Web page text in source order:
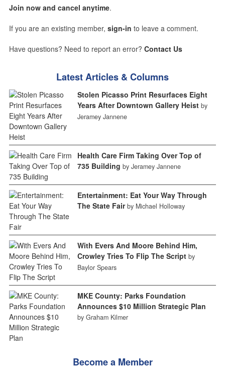
Join now and cancel anytime.
If you are an existing member, sign-in to leave a comment.
Have questions? Need to report an error? Contact Us
Latest Articles & Columns
Stolen Picasso Print Resurfaces Eight
Years After Downtown Gallery Heist by
Jeramey Jannene
Health Care Firm Taking Over Top of
735 Building by Jeramey Jannene
Entertainment: Eat Your Way Through
The State Fair by Michael Holloway
With Evers And Moore Behind Him,
Crowley Tries To Flip The Script by
Baylor Spears
MKE County: Parks Foundation
Announces $10 Million Strategic Plan
by Graham Kilmer
Become a Member